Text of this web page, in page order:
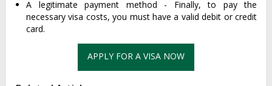
A legitimate payment method - Finally, to pay the
necessary visa costs, you must have a valid debit or credit
card.
APPLY FOR A VISA NOW